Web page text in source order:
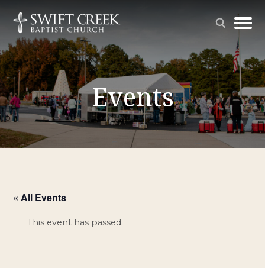
Events
« All Events
This event has passed.